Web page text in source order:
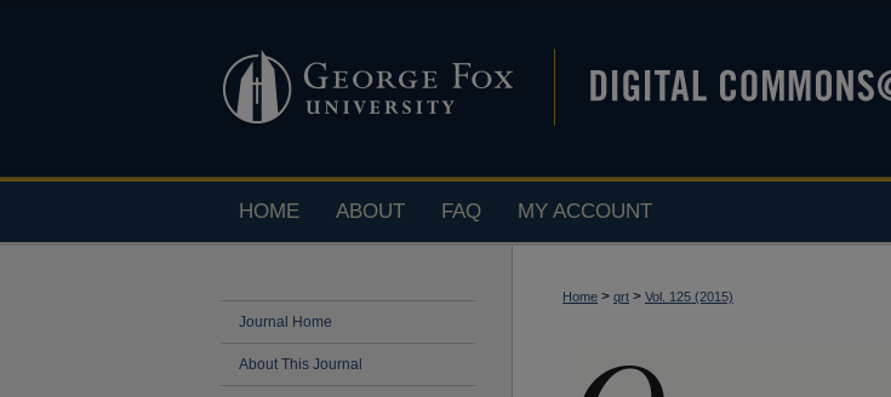
HOME ABOUT FAQ MY ACCOUNT
Home > qrt > Vol. 125 (2015)
Journal Home
About This Journal